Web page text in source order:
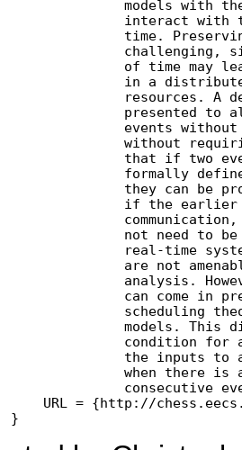
models with
interact with
time.
challenging,
of time may
in a
resources. A
presented to
events
without
that if two
formally
they can be
if the
not need to
real-time
are not
analysis.
can come in
scheduling
models. This
condition for
the inputs to
when there is
consecutive
URL = {http://